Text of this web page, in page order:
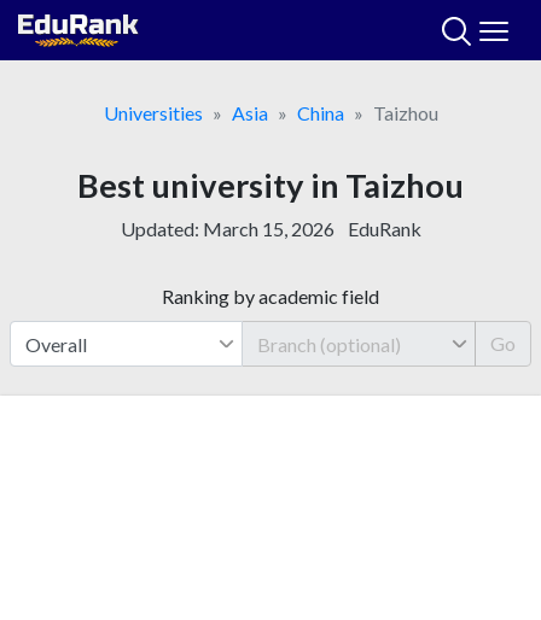
Skip
Universities
Asia China Taizhou
Best university in Taizhou
Updated: March 15, 2026 EduRank
Ranking by academic field
Go